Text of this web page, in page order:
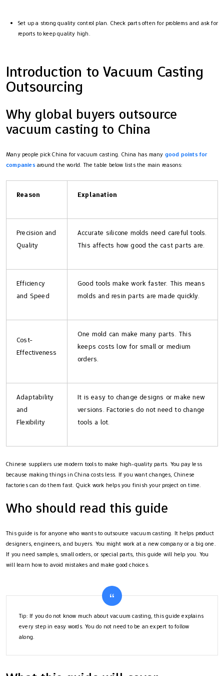
Set up a strong quality control plan. Check parts often for problems and ask for
reports to keep quality high.
Introduction to Vacuum Casting
Outsourcing
Why global buyers outsource
vacuum casting to China
Many people pick China for vacuum casting. China has many good points for
companies around the world. The table below lists the main reasons:
Reason Explanation
Precision and
Quality
Accurate silicone molds need careful tools.
This affects how good the cast parts are.
Efficiency
and Speed
Good tools make work faster. This means
molds and resin parts are made quickly.
Cost-
Effectiveness
One mold can make many parts. This
keeps costs low for small or medium
orders.
Adaptability
and
Flexibility
It is easy to change designs or make new
versions. Factories do not need to change
tools a lot.
Chinese suppliers use modern tools to make high-quality parts. You pay less
because making things in China costs less. If you want changes, Chinese
factories can do them fast. Quick work helps you finish your project on time.
Who should read this guide
This guide is for anyone who wants to outsource vacuum casting. It helps product
designers, engineers, and buyers. You might work at a new company or a big one.
If you need samples, small orders, or special parts, this guide will help you. You
will learn how to avoid mistakes and make good choices.
Tip: If you do not know much about vacuum casting, this guide explains
every step in easy words. You do not need to be an expert to follow
along.